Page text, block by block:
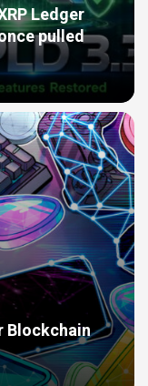
Ledger
pulled
Blockchain